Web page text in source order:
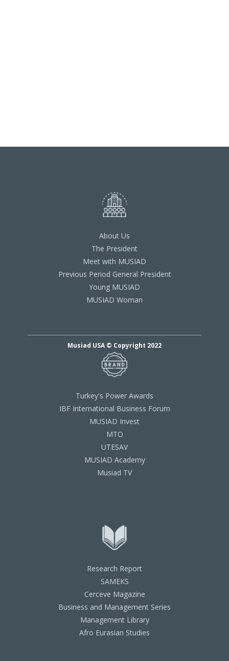
Musiad USA © Copyright 2022
About Us
The President
Meet with MUSIAD
Previous Period General President
Young MUSIAD
MUSIAD Woman
Turkey's Power Awards
IBF International Business Forum
MUSIAD Invest
MTO
UTESAV
MUSIAD Academy
Musiad TV
Research Report
SAMEKS
Cerceve Magazine
Business and Management Series
Management Library
Afro Eurasian Studies